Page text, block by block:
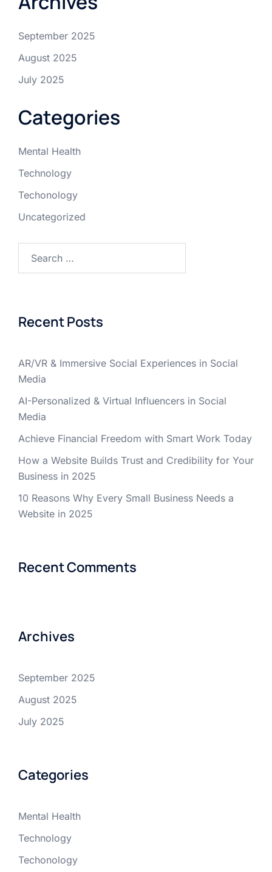
September 2025
August 2025
July 2025
Categories
Mental Health
Technology
Techonology
Uncategorized
Recent Posts
AR/VR & Immersive Social Experiences in Social
Media
AI-Personalized & Virtual Influencers in Social
Media
Achieve Financial Freedom with Smart Work Today
How a Website Builds Trust and Credibility for Your
Business in 2025
10 Reasons Why Every Small Business Needs a
Website in 2025
Recent Comments
Archives
September 2025
August 2025
July 2025
Categories
Mental Health
Technology
Techonology